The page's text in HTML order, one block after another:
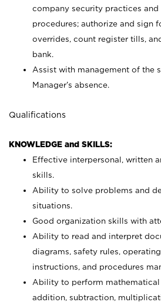
company security practices and
procedures; authorize and sign
overrides, count register tills,
bank.
Assist with management of the
Manager’s absence.
Qualifications
KNOWLEDGE and SKILLS:
Effective interpersonal, written
skills.
Ability to solve problems and
situations.
Good organization skills with
Ability to read and interpret
diagrams, safety rules,
instructions, and procedures
Ability to perform mathematical
addition, subtraction,